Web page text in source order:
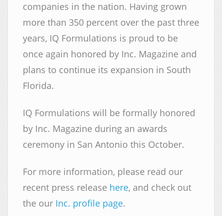
companies in the nation. Having grown
more than 350 percent over the past three
years, IQ Formulations is proud to be
once again honored by Inc. Magazine and
plans to continue its expansion in South
Florida.
IQ Formulations will be formally honored
by Inc. Magazine during an awards
ceremony in San Antonio this October.
For more information, please read our
recent press release here, and check out
the our Inc. profile page.